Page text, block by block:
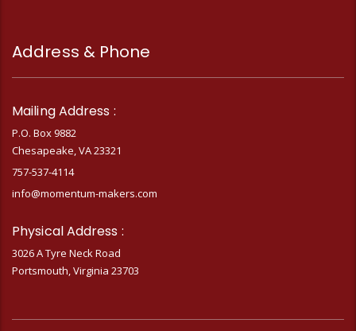
Address & Phone
Mailing Address :
P.O. Box 9882
Chesapeake, VA 23321
757-537-4114
info@momentum-makers.com
Physical Address :
3026 A Tyre Neck Road
Portsmouth, Virginia 23703